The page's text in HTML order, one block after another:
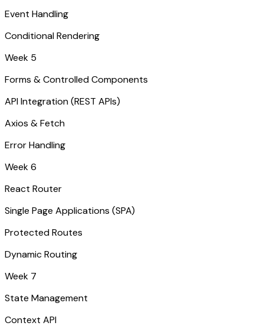
Event Handling
Conditional Rendering
Week 5
Forms & Controlled Components
API Integration (REST APIs)
Axios & Fetch
Error Handling
Week 6
React Router
Single Page Applications (SPA)
Protected Routes
Dynamic Routing
Week 7
State Management
Context API